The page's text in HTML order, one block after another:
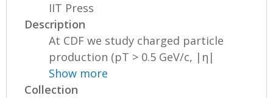
IIT Press
Description
At CDF we study charged particle
production (pT > 0.5 GeV/c, |η|
Show more
Collection